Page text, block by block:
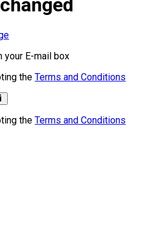
your E-mail box
the Terms and Conditions
the Terms and Conditions